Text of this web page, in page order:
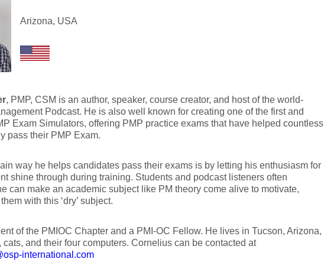
Arizona, USA
, PMP, CSM is an author, speaker, course creator, and host of the world-
Podcast. He is also well known for creating one of the first and
Exam Simulators, offering PMP practice exams that have helped countless
pass their PMP Exam.
way he helps candidates pass their exams is by letting his enthusiasm for
shine through during training. Students and podcast listeners often
can make an academic subject like PM theory come alive to motivate,
with this ‘dry’ subject.
of the PMIOC Chapter and a PMI-OC Fellow. He lives in Tucson, Arizona,
and their four computers. Cornelius can be contacted at
international.com